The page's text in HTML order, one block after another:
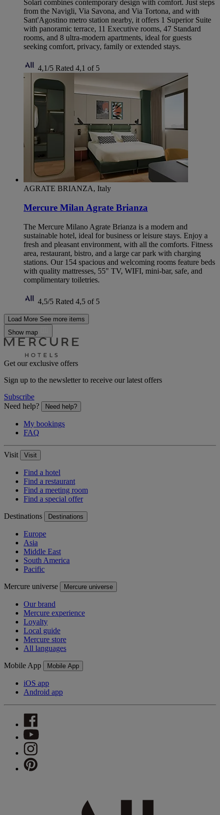
Solari combines contemporary design with comfort. Just steps
from the Navigli, Via Savona, and Via Tortona, and with
Sant'Agostino metro station nearby, it offers 1 Superior Suite
with panoramic terrace, 11 Executive rooms, 47 Standard
rooms, and 8 ultra-modern apartments, ideal for guests
seeking comfort, privacy, family or extended stays.
4,1/5 Rated 4,1 of 5
AGRATE BRIANZA, Italy
Mercure Milan Agrate Brianza
The Mercure Milano Agrate Brianza is a modern and
sustainable hotel, ideal for business or leisure stays. Enjoy a
fresh and pleasant environment, with all the comforts. Fitness
area, restaurant, bistro, and a large car park with charging
stations. Our 154 spacious and welcoming rooms feature beds
with quality mattresses, 55" TV, WIFI, mini-bar, safe, and
complimentary toiletries.
4,5/5 Rated 4,5 of 5
Load More See more items
Show map
Get our exclusive offers
Sign up to the newsletter to receive our latest offers
Subscribe
Need help?
Need help?
My bookings
FAQ
Visit Visit
Find a hotel
Find a restaurant
Find a meeting room
Find a special offer
Destinations Destinations
Europe
Asia
Middle East
South America
Pacific
Mercure universe Mercure universe
Our brand
Mercure experience
Loyalty
Local guide
Mercure store
All languages
Mobile App Mobile App
iOS app
Android app